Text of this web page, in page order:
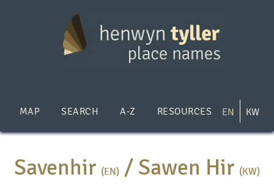
MAP SEARCH A-Z RESOURCES EN KW
Savenhir (EN) / Sawen Hir (KW)